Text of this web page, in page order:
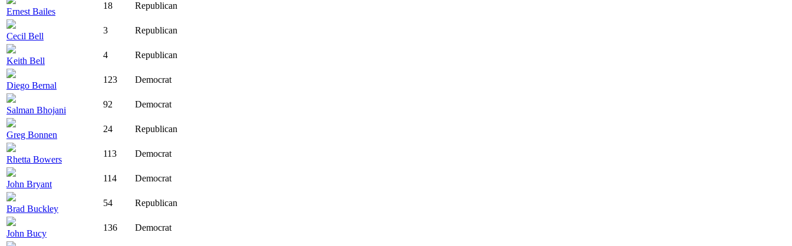
Ernest Bailes
18 Republican
Cecil Bell
3 Republican
Keith Bell
4 Republican
Diego Bernal
123 Democrat
Salman Bhojani
92 Democrat
Greg Bonnen
24 Republican
Rhetta Bowers
113 Democrat
John Bryant
114 Democrat
Brad Buckley
54 Republican
John Bucy
136 Democrat